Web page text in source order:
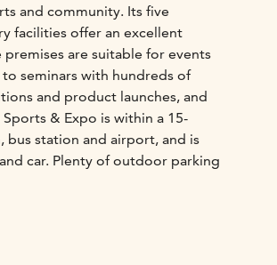
and community. Its five
facilities offer an excellent
are suitable for events
seminars with hundreds of
and product launches, and
& Expo is within a 15-
bus station and airport, and is
car. Plenty of outdoor parking